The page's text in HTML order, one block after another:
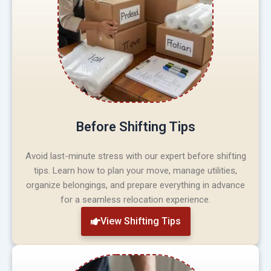
Before Shifting Tips
Avoid last-minute stress with our expert before shifting
tips. Learn how to plan your move, manage utilities,
organize belongings, and prepare everything in advance
for a seamless relocation experience.
View Shifting Tips